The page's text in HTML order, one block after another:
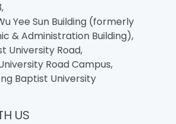
Yee Sun Building (formerly
& Administration Building),
University Road,
Road Campus,
Baptist University
US